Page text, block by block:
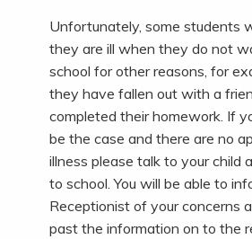
Unfortunately, some students
they are ill when they do not
school for other reasons, for
they have fallen out with a
completed their homework. If
be the case and there are no
illness please talk to your child
to school. You will be able to
Receptionist of your concerns
past the information on to the